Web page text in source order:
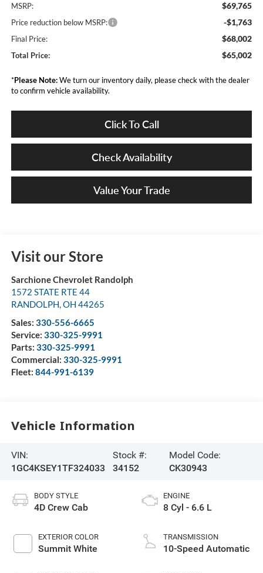
MSRP: $69,765
Price reduction below MSRP: -$1,763
Final Price: $68,002
Total Price: $65,002
*Please Note:We turn our inventory daily, please check with the dealer
to confirm vehicle availability.
Click To Call
Check Availability
Value Your Trade
Visit our Store
Sarchione Chevrolet Randolph
1572 STATE RTE 44
RANDOLPH,OH 44265
Sales: 330-556-6665
Service: 330-325-9991
Parts: 330-325-9991
Commercial: 330-325-9991
Fleet: 844-991-6139
Vehicle Information
VIN:
1GC4KSEY1TF324033
Stock #:
34152
Model Code:
CK30943
BODY STYLE
4D Crew Cab
EXTERIOR COLOR
Summit White
ENGINE
8 Cyl - 6.6 L
TRANSMISSION
10-Speed Automatic